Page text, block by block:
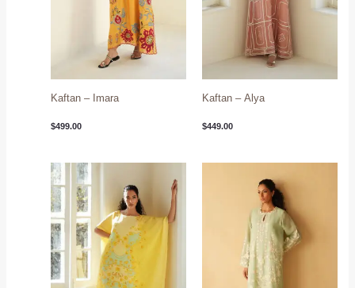
Kaftan – Imara
$499.00
Kaftan – Alya
$449.00